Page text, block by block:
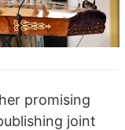
promising
joint